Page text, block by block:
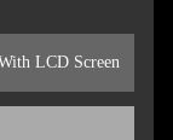
LCD Screen